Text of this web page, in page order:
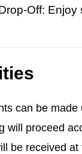
Off:
can be
will proceed
be received at